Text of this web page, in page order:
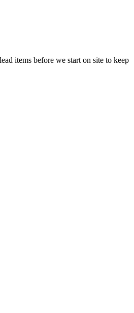
items before we start on site to keep